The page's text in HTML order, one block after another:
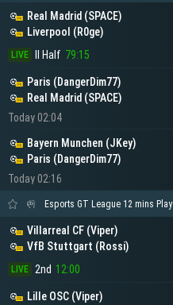
Real Madrid (SPACE)
Liverpool (R0ge)
LIVE II Half 79:15
Paris (DangerDim77)
Real Madrid (SPACE)
Today 02:04
Bayern Munchen (JKey)
Paris (DangerDim77)
Today 02:16
Esports GT League 12 mins Play
Villarreal CF (Viper)
VfB Stuttgart (Rossi)
LIVE 2nd 12:00
Lille OSC (Viper)